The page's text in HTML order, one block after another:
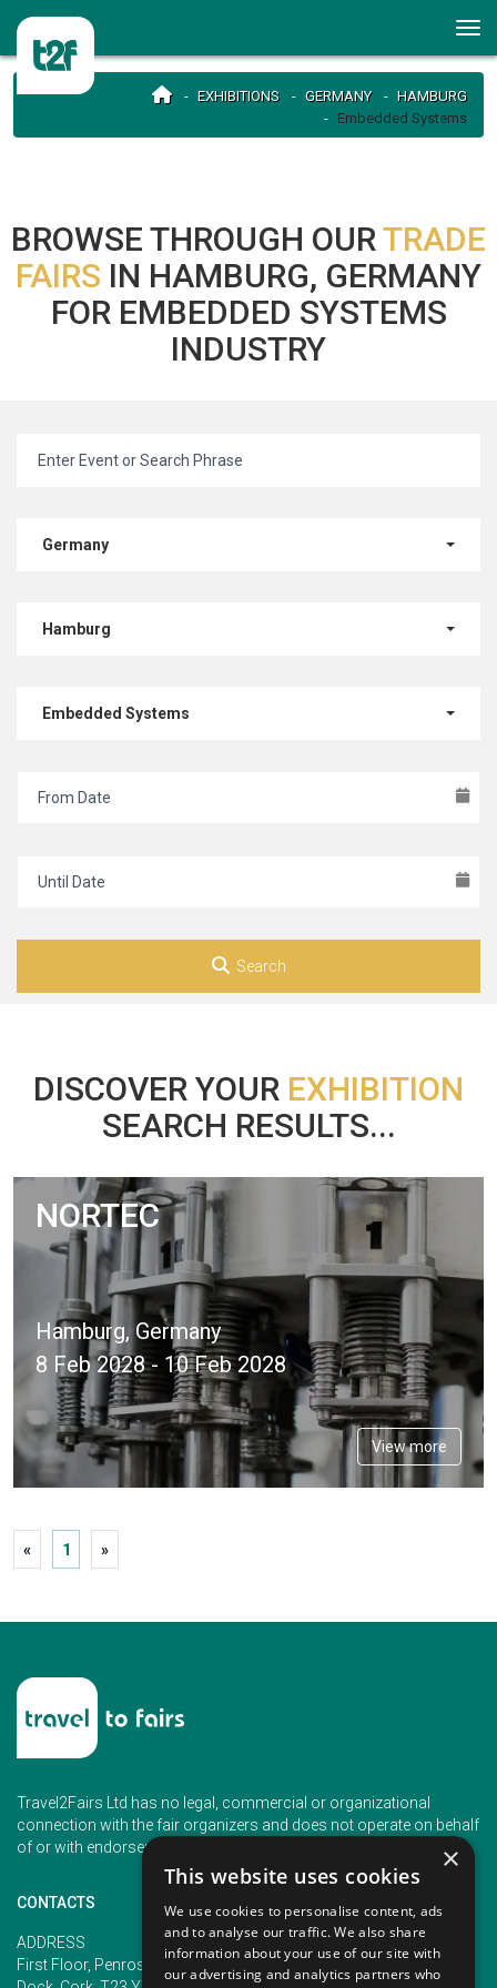
EXHIBITIONS GERMANY
HAMBURG
Embedded Systems
BROWSE THROUGH OURTRADE
FAIRS IN HAMBURG, GERMANY
FOR EMBEDDED SYSTEMS
INDUSTRY
Germany
Hamburg
Embedded Systems
Search
DISCOVER YOUR EXHIBITION
SEARCH RESULTS...
NORTEC
Hamburg, Germany
8 Feb 2028 - 10 Feb 2028
View more
« 1 »
Travel2Fairs Ltd has no legal, commercial or organizational
connection with the fair organizers and does not operate on behalf
of or with endorsement of any of the event organizer.
CONTACTS
ADDRESS
First Floor, Penrose 2, Penrose
PHONE
+353 (1) 5266593
+353 (1) 2542005
×
This website uses cookies
We use cookies to personalise content, ads
and to analyse our traffic. We also share
information about your use of our site with
our advertising and analytics partners who